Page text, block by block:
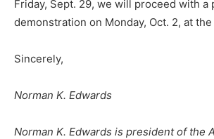
Friday, Sept. 29, we will proceed with a
demonstration on Monday, Oct. 2, at
Sincerely,
Norman K. Edwards
Norman K. Edwards is president of the